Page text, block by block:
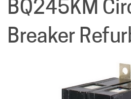
BQ245KM
Breaker